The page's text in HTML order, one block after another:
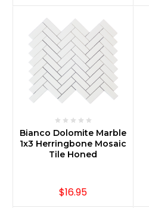
Bianco Dolomite Marble
1x3 Herringbone Mosaic
Tile Honed
$16.95